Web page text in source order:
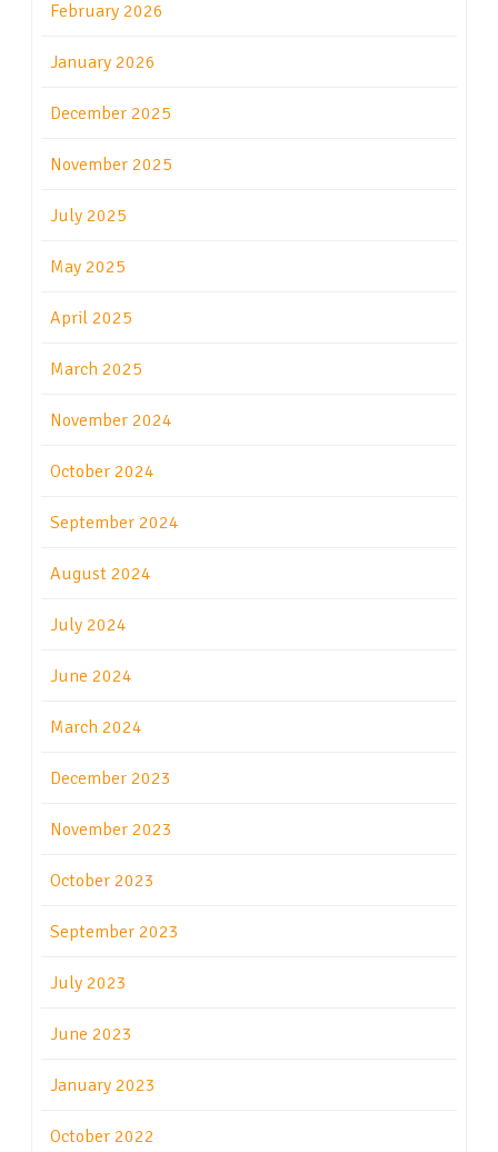
February 2026
January 2026
December 2025
November 2025
July 2025
May 2025
April 2025
March 2025
November 2024
October 2024
September 2024
August 2024
July 2024
June 2024
March 2024
December 2023
November 2023
October 2023
September 2023
July 2023
June 2023
January 2023
October 2022